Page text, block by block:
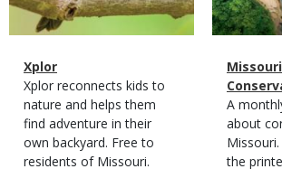
Magazine
Type
Name
Xplor
Magazine
Type
Description
Xplor reconnects kids to
nature and helps them
find adventure in their
own backyard. Free to
residents of Missouri.
Magazine
Type
Name
Missouri
Type
A
about
the